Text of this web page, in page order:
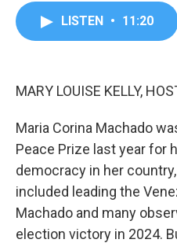
LISTEN • 11:20
MARY LOUISE KELLY,
Maria Corina Machado
Peace Prize last year for
democracy in her
included leading the
Machado and many
election victory in 2024.